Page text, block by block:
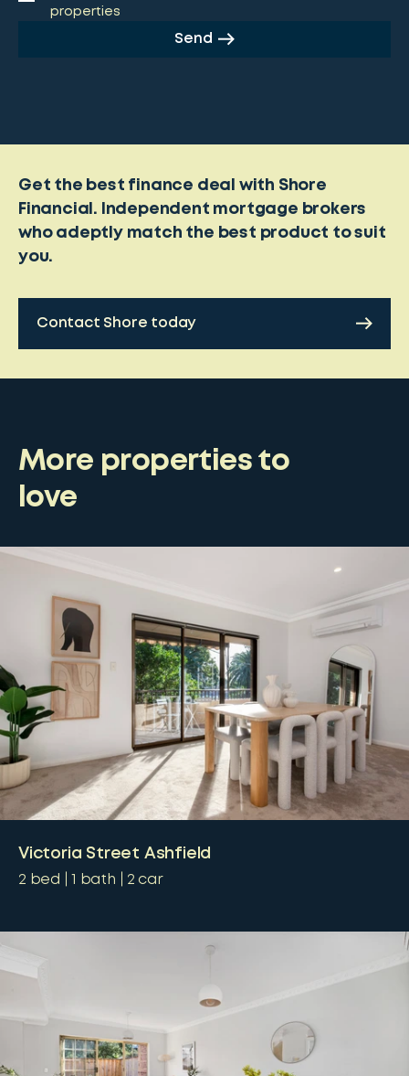
properties
Send
Get the best finance deal with Shore
Financial. Independent mortgage brokers
who adeptly match the best product to suit
you.
Contact Shore today
More properties to
love
Victoria Street Ashfield
2 bed 1 bath 2 car